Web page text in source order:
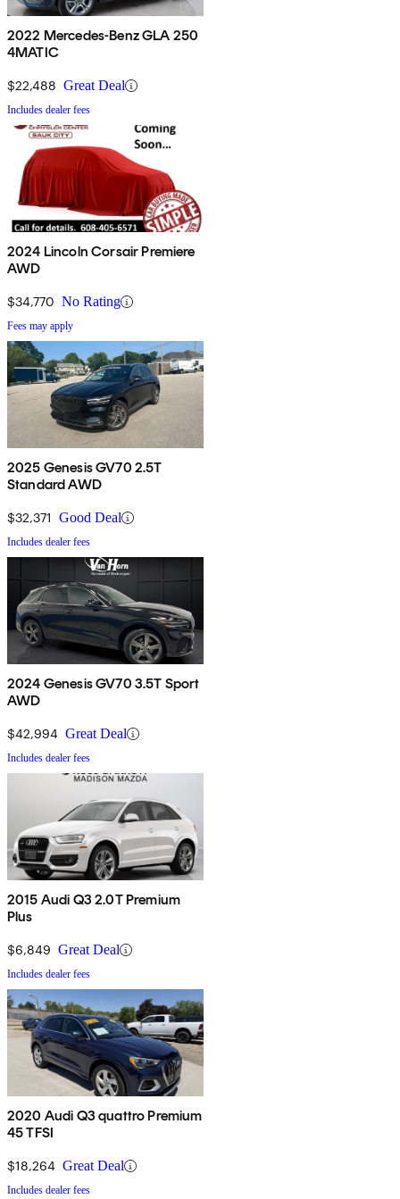
2022 Mercedes-Benz GLA 250
4MATIC
$22,488 Great Deal
Includes dealer fees
2024 Lincoln Corsair Premiere
AWD
$34,770 No Rating
Fees may apply
2025 Genesis GV70 2.5T
Standard AWD
$32,371 Good Deal
Includes dealer fees
2024 Genesis GV70 3.5T Sport
AWD
$42,994 Great Deal
Includes dealer fees
2015 Audi Q3 2.0T Premium
Plus
$6,849 Great Deal
Includes dealer fees
2020 Audi Q3 quattro Premium
45 TFSI
$18,264 Great Deal
Includes dealer fees